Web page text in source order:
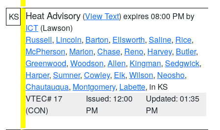
KS Heat Advisory (View Text) expires 08:00 PM by
ICT (Lawson)
Russell, Lincoln, Barton, Ellsworth, Saline, Rice,
McPherson, Marion, Chase, Reno, Harvey, Butler,
Greenwood, Woodson, Allen, Kingman, Sedgwick,
Harper, Sumner, Cowley, Elk, Wilson, Neosho,
Chautauqua, Montgomery, Labette, in KS
VTEC# 17
(CON)
Issued: 12:00
PM
Updated: 01:35
PM